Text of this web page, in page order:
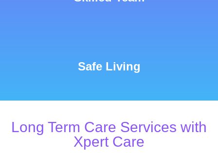
Safe Living
Long Term Care Services with
Xpert Care